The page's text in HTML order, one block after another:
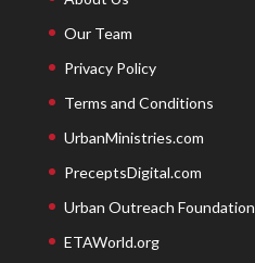
Our Team
Privacy Policy
Terms and Conditions
UrbanMinistries.com
PreceptsDigital.com
Urban Outreach Foundation
ETAWorld.org